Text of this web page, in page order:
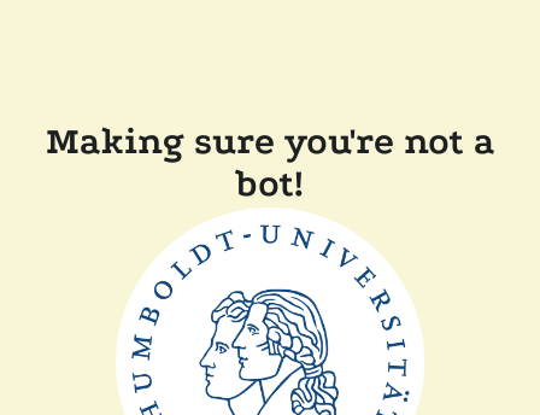
Making sure you're not a
bot!